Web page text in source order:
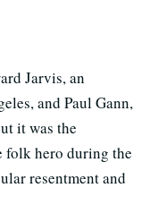
Jarvis, an
and Paul Gann,
it was the
folk hero during the
resentment and